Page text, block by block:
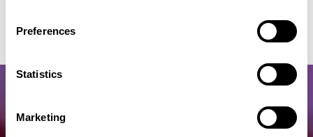
Preferences
Statistics
Marketing
Forming